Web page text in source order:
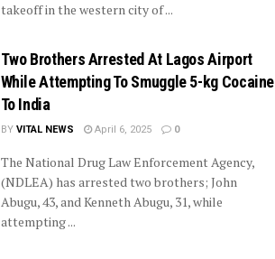
takeoff in the western city of ...
Two Brothers Arrested At Lagos Airport
While Attempting To Smuggle 5-kg Cocaine
To India
BY VITAL NEWS April 6, 2025 0
The National Drug Law Enforcement Agency,
(NDLEA) has arrested two brothers; John
Abugu, 43, and Kenneth Abugu, 31, while
attempting ...